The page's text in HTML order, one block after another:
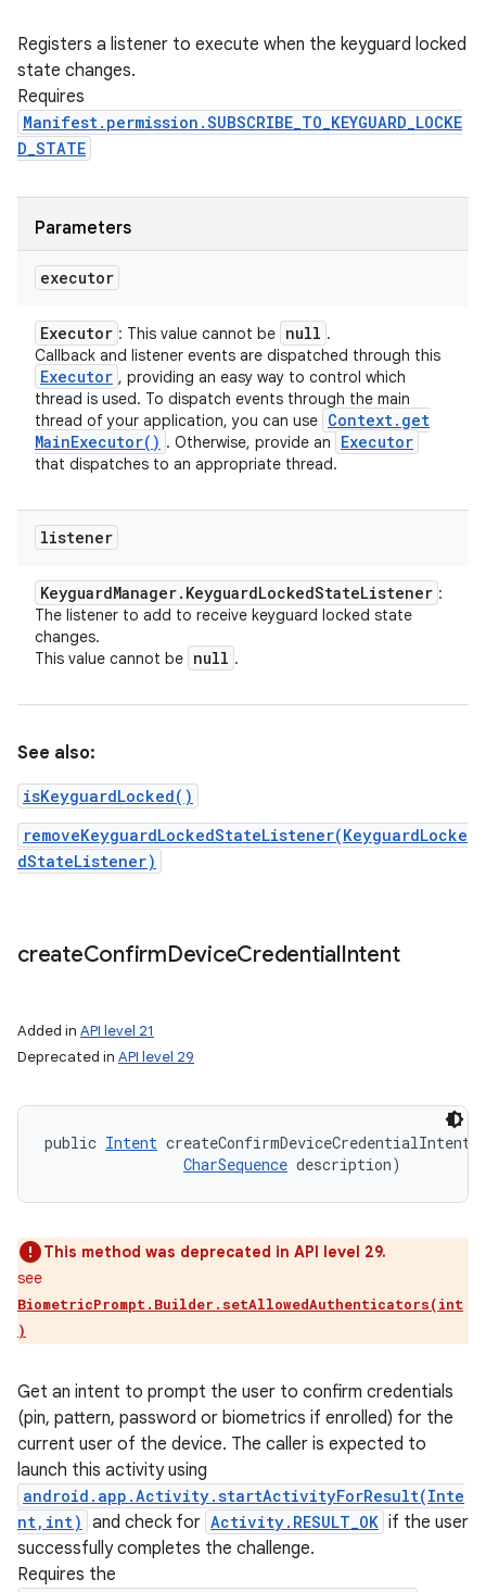
Registers a listener to execute when the keyguard locked
state changes.
Requires
Manifest.permission.SUBSCRIBE_TO_KEYGUARD_LOCKE
D_STATE
Parameters
executor
Executor : This value cannot be null .
Callback and listener events are dispatched through this
Executor , providing an easy way to control which
thread is used. To dispatch events through the main
thread of your application, you can use Context. get
MainExecutor( ) . Otherwise, provide an Executor
that dispatches to an appropriate thread.
listener
KeyguardManager. KeyguardLockedStateListener :
The listener to add to receive keyguard locked state
changes.
This value cannot be null .
See also:
isKeyguardLocked()
removeKeyguardLockedStateListener(KeyguardLocke
dStateListener)
createConfirmDeviceCredentialIntent
Added in API level 21
Deprecated in API level 29
public Intent createConfirmDeviceCredentialIntent
CharSequence description)
This method was deprecated in API level 29.
see
BiometricPrompt.Builder.setAllowedAuthenticators(int
)
Get an intent to prompt the user to confirm credentials
(pin, pattern, password or biometrics if enrolled) for the
current user of the device. The caller is expected to
launch this activity using
android.app.Activity.startActivityForResult(Inte
nt,int) and check for Activity.RESULT_OK if the user
successfully completes the challenge.
Requires the